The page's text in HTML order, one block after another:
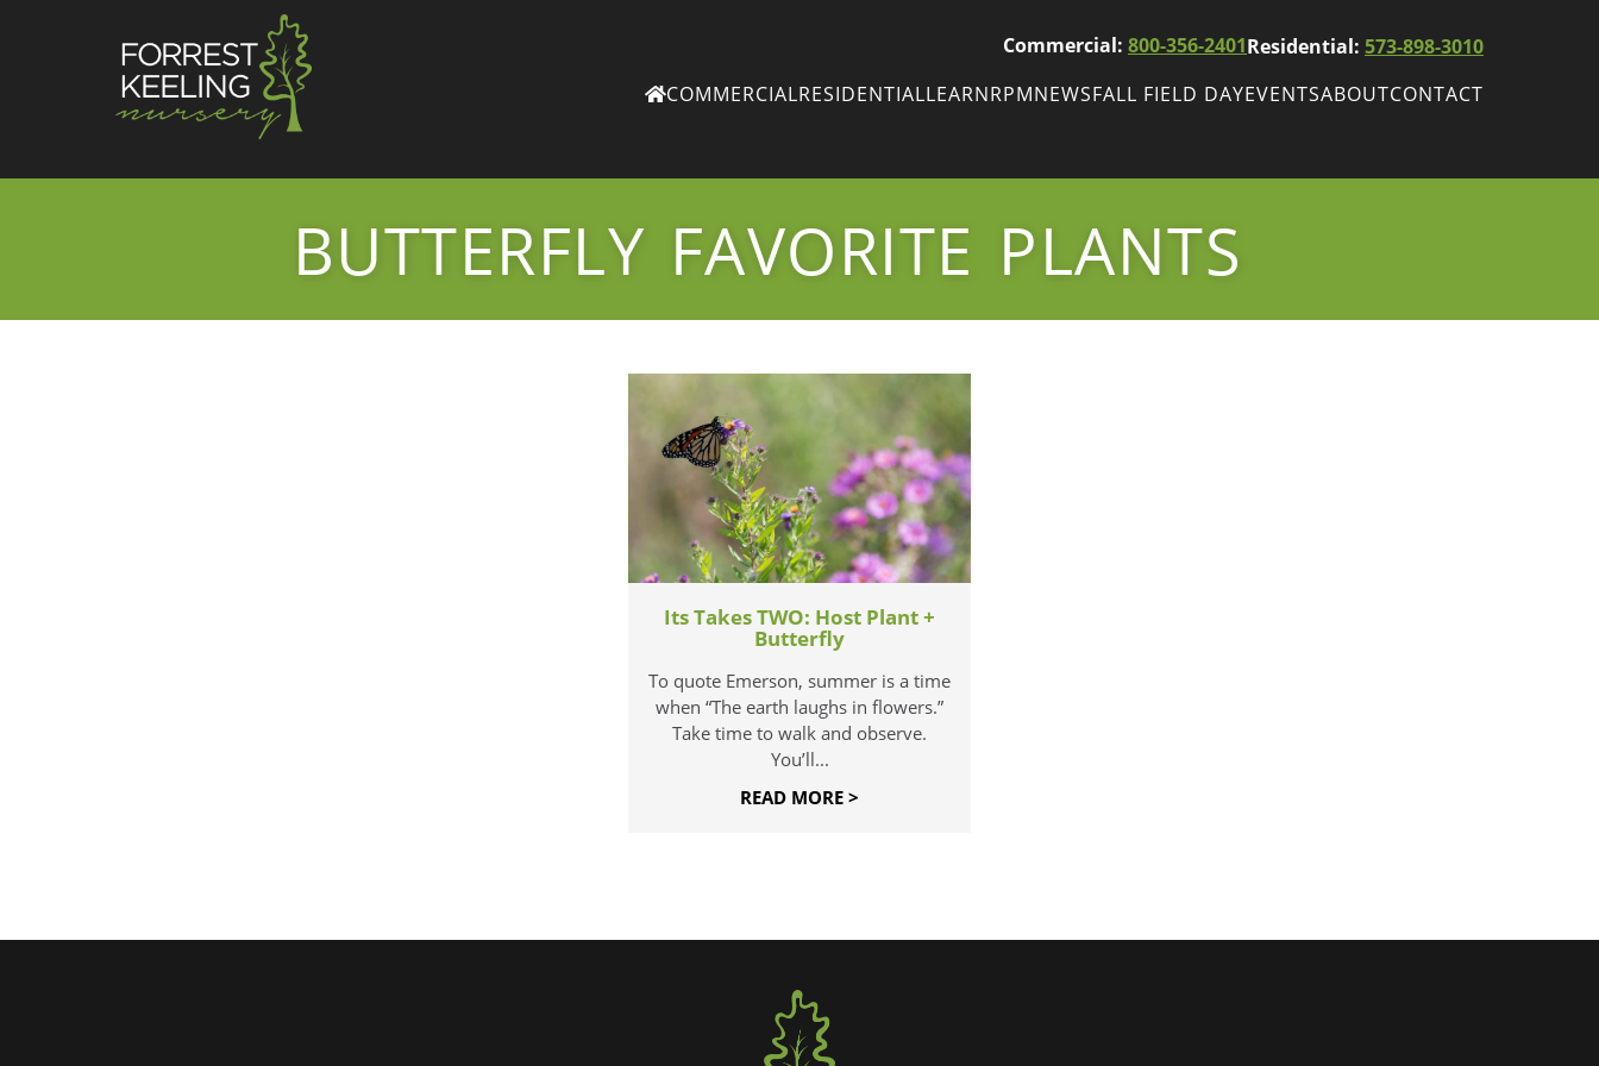
Commercial: 800-356-2401Residential: 573-898-3010
COMMERCIAL RESIDENTIAL LEARN RPM
NEWS
eNewsletters
our
eNewsletter
FALL FIELD DAY EVENTS
ABOUT CONTACT
BUTTERFLY FAVORITE PLANTS
Its Takes TWO: Host Plant +
Butterfly
To quote Emerson, summer is a time
when “The earth laughs in flowers.”
Take time to walk and observe.
You’ll...
READ MORE >